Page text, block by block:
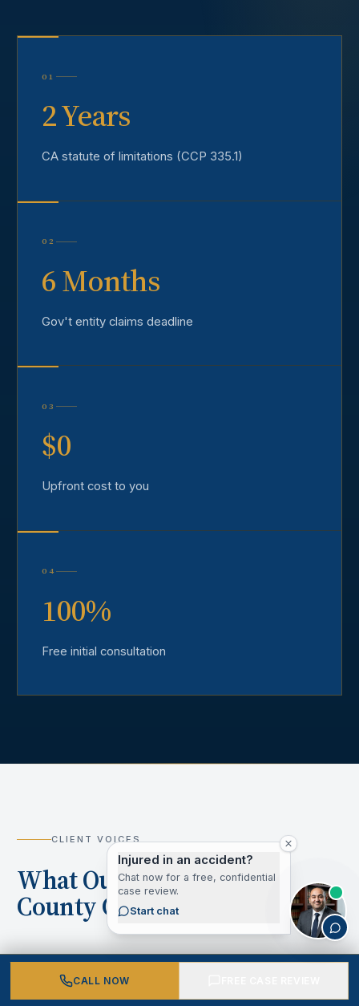
01
2 Years
CA statute of limitations (CCP 335.1)
02
6 Months
Gov't entity claims deadline
03
$0
Upfront cost to you
04
100%
Free initial consultation
CLIENT VOICES
What Our Los Angeles
County Clients Say
CALL NOW
Injured in an accident?
Chat now for a free, confidential
case review.
Start chat